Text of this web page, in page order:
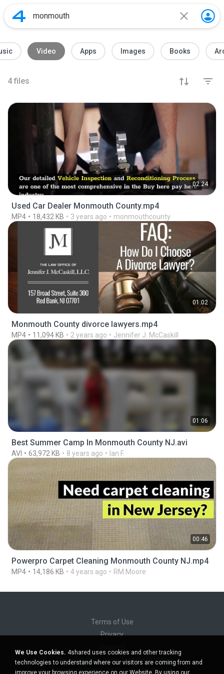
Video Apps Images Books
4 files
02:24
Used Car Dealer Monmouth County.mp4
MP4 18,432 KB 3 years ago monmouthcounty
01:02
Monmouth County divorce lawyers.mp4
MP4 11,094 KB 2 years ago Jennifer J. McCaskill
01:06
Best Summer Camp In Monmouth County NJ.avi
AVI 63,972 KB 8 years ago Ian F.
00:46
Powerpro Carpet Cleaning Monmouth County NJ.mp4
MP4 14,186 KB 4 years ago RM Moore
Terms of Use
Privacy
Do not sell my personal information
Do not share my personal information
We Use Cookies. 4shared uses cookies and other tracking
technologies to understand where our visitors are coming from and
improve your browsing experience on our Website. By using our